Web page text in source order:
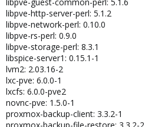
libpve-http-server-perl: 5.1.2
libpve-network-perl: 0.10.0
libpve-rs-perl: 0.9.0
libpve-storage-perl: 8.3.1
libspice-server1: 0.15.1-1
lvm2: 2.03.16-2
lxc-pve: 6.0.0-1
lxcfs: 6.0.0-pve2
novnc-pve: 1.5.0-1
proxmox-backup-client: 3.3.2-1